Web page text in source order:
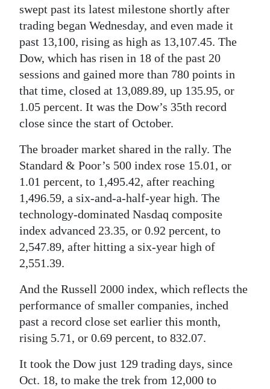
Classifieds
Obituaries
Weather
Digital
edition
RGMags
Drive
For
Change
swept past its latest milestone shortly after
trading began Wednesday, and even made it
past 13,100, rising as high as 13,107.45. The
Dow, which has risen in 18 of the past 20
sessions and gained more than 780 points in
that time, closed at 13,089.89, up 135.95, or
1.05 percent. It was the Dow’s 35th record
close since the start of October.
The broader market shared in the rally. The
Standard & Poor’s 500 index rose 15.01, or
1.01 percent, to 1,495.42, after reaching
1,496.59, a six-and-a-half-year high. The
technology-dominated Nasdaq composite
index advanced 23.35, or 0.92 percent, to
2,547.89, after hitting a six-year high of
2,551.39.
And the Russell 2000 index, which reflects the
performance of smaller companies, inched
past a record close set earlier this month,
rising 5.71, or 0.69 percent, to 832.07.
It took the Dow just 129 trading days, since
Oct. 18, to make the trek from 12,000 to